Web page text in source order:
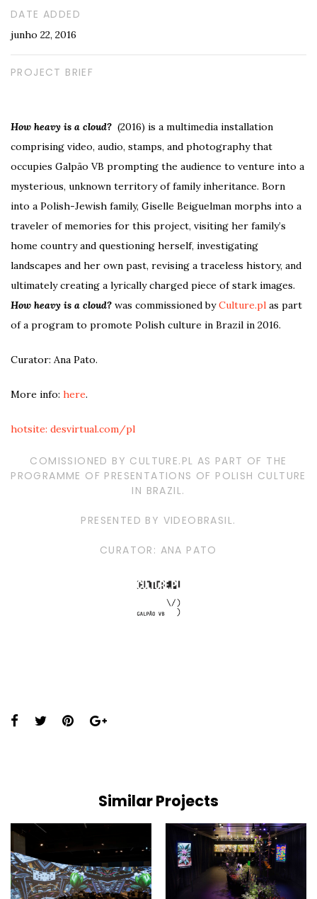
DATE ADDED
junho 22, 2016
PROJECT BRIEF
How heavy is a cloud? (2016) is a multimedia installation
comprising video, audio, stamps, and photography that
occupies Galpão VB prompting the audience to venture into a
mysterious, unknown territory of family inheritance. Born
into a Polish-Jewish family, Giselle Beiguelman morphs into a
traveler of memories for this project, visiting her family’s
home country and questioning herself, investigating
landscapes and her own past, revising a traceless history, and
ultimately creating a lyrically charged piece of stark images.
How heavy is a cloud? was commissioned byCulture.pl as part
of a program to promote Polish culture in Brazil in 2016.
Curator: Ana Pato.
More info: here.
hotsite: desvirtual.com/pl
COMISSIONED BY CULTURE.PL AS PART OF THE
PROGRAMME OF PRESENTATIONS OF POLISH CULTURE
IN BRAZIL.
PRESENTED BY VIDEOBRASIL.
CURATOR: ANA PATO
Share
Similar Projects